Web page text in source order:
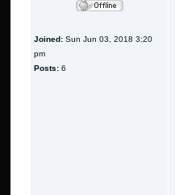
Joined: Sun Jun 03, 2018 3:20
pm
Posts: 6